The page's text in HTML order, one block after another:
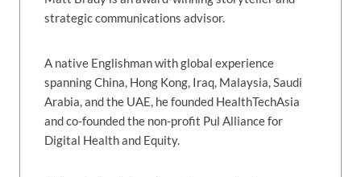
strategic communications advisor.
A native Englishman with global experience
spanning China, Hong Kong, Iraq, Malaysia, Saudi
Arabia, and the UAE, he founded HealthTechAsia
and co-founded the non-profit Pul Alliance for
Digital Health and Equity.